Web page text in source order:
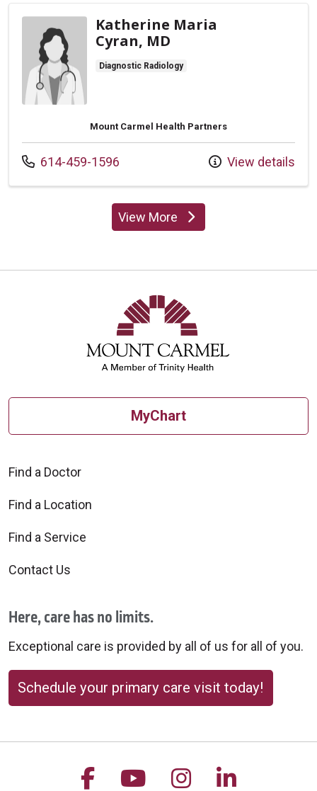
Katherine Maria
Cyran, MD
Diagnostic Radiology
Mount Carmel Health Partners
Call us at
614-459-1596 View details
View Moreproviders
MyChart
Find a Doctor
Find a Location
Find a Service
Contact Us
Here, care has no limits.
Exceptional care is provided by all of us for all of you.
Schedule your primary care visit today!
Follow us on Facebook
Follow us on
Follow us on
Follow